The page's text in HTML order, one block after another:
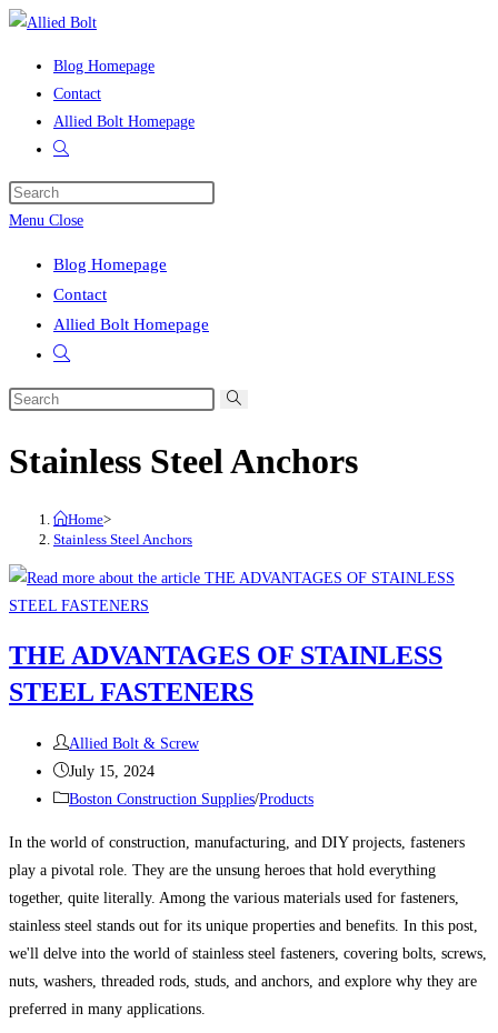
Skip
Blog Homepage
Contact
Allied Bolt Homepage
Toggle
search
Menu Close
Blog Homepage
Contact
Allied Bolt Homepage
Toggle
search
Search
website
Stainless Steel Anchors
Home>
Stainless Steel Anchors
THE ADVANTAGES OF STAINLESS
STEEL FASTENERS
Post
author:
Allied Bolt & Screw
Post
published:
July 15, 2024
PostBoston Construction Supplies/Products
In the world of construction, manufacturing, and DIY projects, fasteners
play a pivotal role. They are the unsung heroes that hold everything
together, quite literally. Among the various materials used for fasteners,
stainless steel stands out for its unique properties and benefits. In this post,
we'll delve into the world of stainless steel fasteners, covering bolts, screws,
nuts, washers, threaded rods, studs, and anchors, and explore why they are
preferred in many applications.